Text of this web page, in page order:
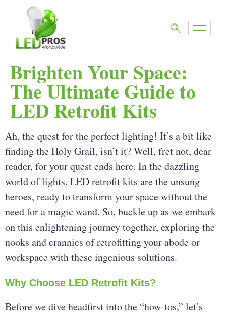
Brighten Your Space:
The Ultimate Guide to
LED Retrofit Kits
Ah, the quest for the perfect lighting! It’s a bit like
finding the Holy Grail, isn’t it? Well, fret not, dear
reader, for your quest ends here. In the dazzling
world of lights, LED retrofit kits are the unsung
heroes, ready to transform your space without the
need for a magic wand. So, buckle up as we embark
on this enlightening journey together, exploring the
nooks and crannies of retrofitting your abode or
workspace with these ingenious solutions.
Why Choose LED Retrofit Kits?
Before we dive headfirst into the “how-tos,” let’s